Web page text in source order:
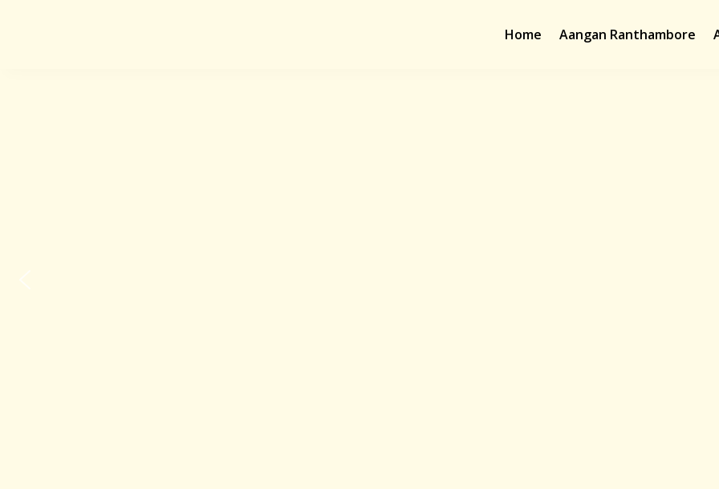
Home Aangan Ranthambore